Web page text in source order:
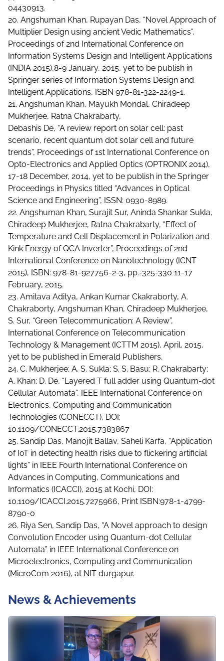
04430913.
20. Angshuman Khan, Rupayan Das, “Novel Approach of
Multiplier Design using ancient Vedic Mathematics”,
Proceedings of 2nd International Conference on
Information Systems Design and Intelligent Applications
(INDIA 2015),8-9 January, 2015, yet to be publish in
Springer series of Information Systems Design and
Intelligent Applications, ISBN 978-81-322-2249-1.
21. Angshuman Khan, Mayukh Mondal, Chiradeep
Mukherjee, Ratna Chakrabarty,
Debashis De, “A review report on solar cell: past
scenario, recent quantum dot solar cell and future
trends”, Proceedings of 1st International Conference on
Opto-Electronics and Applied Optics (OPTRONIX 2014),
17-18 December, 2014, yet to be publish in the Springer
Proceedings in Physics titled “Advances in Optical
Science and Engineering”, ISSN: 0930-8989.
22. Angshuman Khan, Surajit Sur, Aninda Shankar Sukla,
Chiradeep Mukherjee, Ratna Chakrabarty, “Effect of
Temperature and Cell Displacement in Polarization and
Kink Energy of QCA Inverter”, Proceedings of 2nd
International Conference on Nanotechnology (ICNT
2015), ISBN: 978-81-927756-2-3, pp.-325-330 11-17
February, 2015.
23. Amitava Aditya, Ankan Kumar Ckakraborty, A.
Chakraborty, Angshuman Khan, Chiradeep Mukherjee,
S. Sur, “Green Telecommunication: A Review”,
International Conference on Telecommunication
Technology & Management (ICTTM 2015), April, 2015,
yet to be published in Emerald Publishers.
24. C. Mukherjee; A. S. Sukla; S. S. Basu; R. Chakrabarty;
A. Khan; D. De, “Layered T full adder using Quantum-dot
Cellular Automata”, IEEE International Conference on
Electronics, Computing and Communication
Technologies (CONECCT), DOI:
10.1109/CONECCT.2015.7383867
25. Sandip Das, Manojit Ballav, Saheli Karfa, “Application
of IoT in detecting health risks due to flickering artificial
lights” in IEEE Fourth International Conference on
Advances in Computing, Communications and
Informatics (ICACCI), 2015 at Kochi, DOI:
10.1109/ICACCI.2015.7275966, Print ISBN:978-1-4799-
8790-0
26. Riya Sen, Sandip Das, “A Novel approach to design
Convolution Encoder using Quantum-dot Cellular
Automata” in IEEE International Conference on
Microelectronics, Computing and Communication
(MicroCom 2016), at NIT durgapur.
News & Achievements